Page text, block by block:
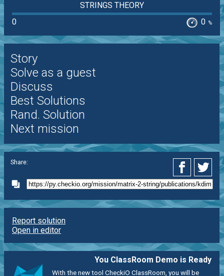
STRINGS THEORY
0
0 %
Story
Solve as a guest
Discuss
Best Solutions
Rand. Solution
Next mission
Share:
Report solution
Open in editor
You ClassRoom Demo is Ready
With the new tool CheckiO ClassRoom, you will be